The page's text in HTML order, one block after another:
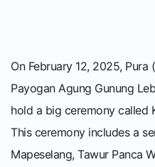
On February 12, 2025,
Payogan Agung Gunung
hold a big ceremony called
This ceremony includes a
Mapeselang, Tawur Panca